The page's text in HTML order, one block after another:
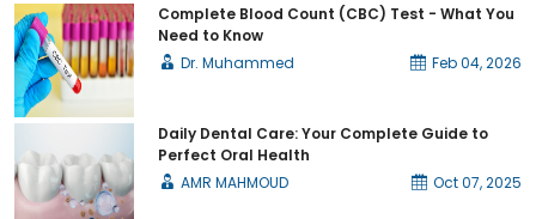
Complete Blood Count (CBC) Test - What You
Need to Know
Dr. Muhammed
Feb 04, 2026
Daily Dental Care: Your Complete Guide to
Perfect Oral Health
AMR MAHMOUD
Oct 07, 2025